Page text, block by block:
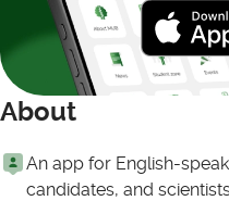
About
An app for English-
candidates, and